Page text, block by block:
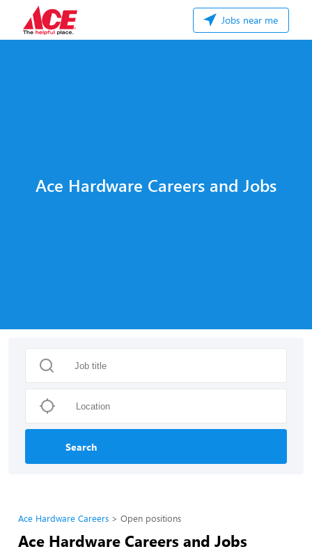
Jobs near me
Ace Hardware Careers and Jobs
Search
Ace Hardware Careers Open positions
Ace Hardware Careers and Jobs